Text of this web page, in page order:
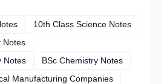
10th Class Science Notes
Notes
Notes
BSc Chemistry Notes
Manufacturing Companies